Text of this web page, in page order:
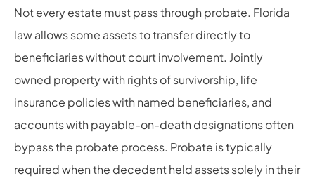
Not every estate must pass through probate. Florida
law allows some assets to transfer directly to
beneficiaries without court involvement. Jointly
owned property with rights of survivorship, life
insurance policies with named beneficiaries, and
accounts with payable-on-death designations often
bypass the probate process. Probate is typically
required when the decedent held assets solely in their